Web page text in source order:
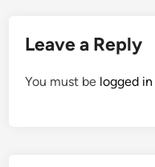
Leave a Reply
You must be logged in